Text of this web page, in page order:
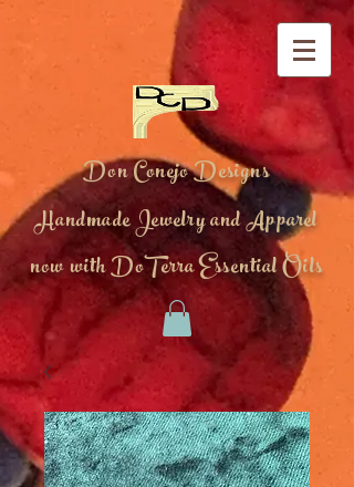
Don Conejo Designs
Handmade Jewelry and Apparel
now with DoTerra Essential Oils